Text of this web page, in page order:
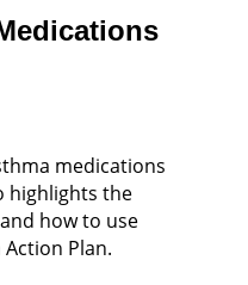
medications
highlights the
how to use
Plan.